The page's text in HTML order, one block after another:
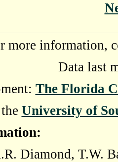
more information,
Data last
The Florida
University of
Diamond, T.W.